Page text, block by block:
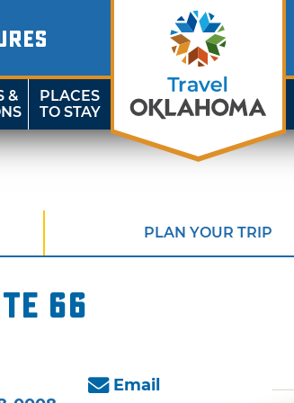
&
PLACES
TO STAY
PLAN YOUR TRIP
66
Email